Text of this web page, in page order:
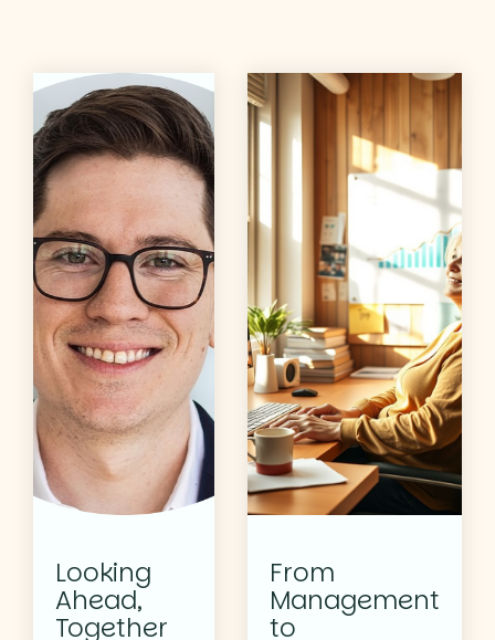
Looking
Ahead,
Together
From
Management
to